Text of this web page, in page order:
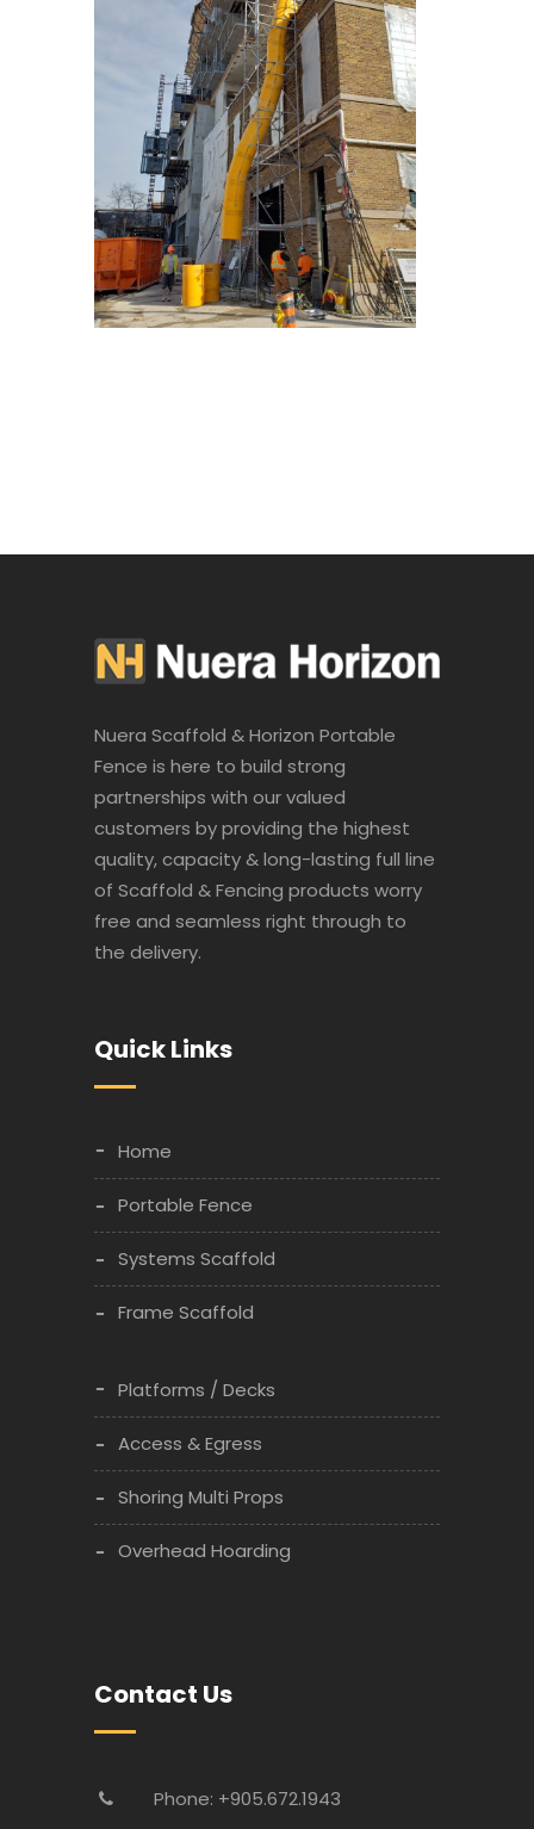
Nuera Scaffold & Horizon Portable
Fence is here to build strong
partnerships with our valued
customers by providing the highest
quality, capacity & long-lasting full line
of Scaffold & Fencing products worry
free and seamless right through to
the delivery.
Quick Links
Home
Portable Fence
Systems Scaffold
Frame Scaffold
Platforms / Decks
Access & Egress
Shoring Multi Props
Overhead Hoarding
Contact Us
Phone: +905.672.1943